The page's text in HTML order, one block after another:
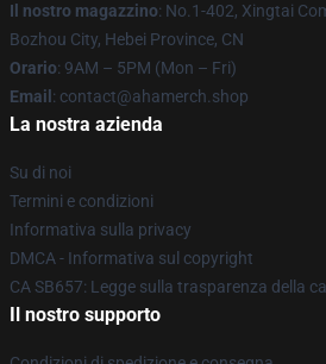
Il nostro magazzino: No.1-402, Xingtai
Bozhou City, Hebei Province, CN
Orario: 9AM – 5PM (Mon – Fri)
Email : contact@ahamerch.shop
La nostra azienda
Su di noi
Termini e condizioni
Informativa sulla privacy
DMCA - Informativa sul copyright
CA SB657: Legge sulla trasparenza della
Il nostro supporto